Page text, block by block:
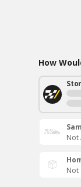
How
Not
Not